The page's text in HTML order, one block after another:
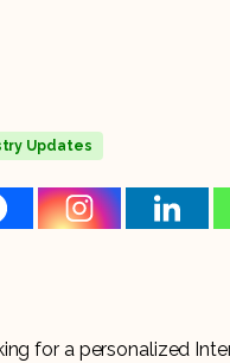
Updates
for a personalized